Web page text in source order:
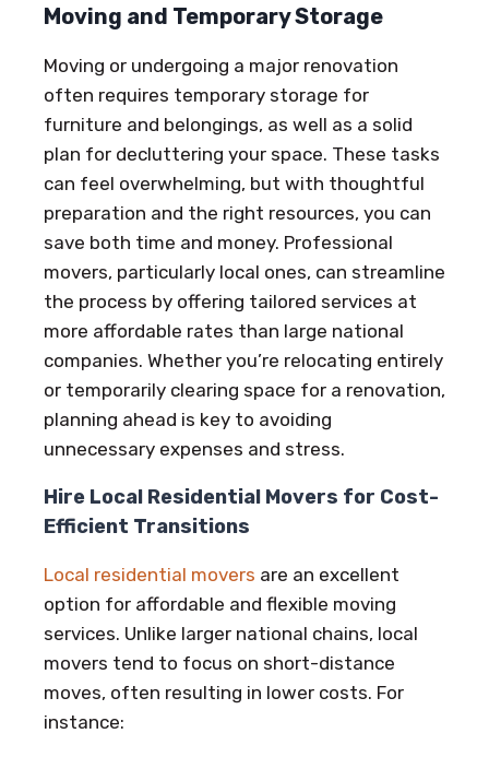
Moving and Temporary Storage
Moving or undergoing a major renovation
often requires temporary storage for
furniture and belongings, as well as a solid
plan for decluttering your space. These tasks
can feel overwhelming, but with thoughtful
preparation and the right resources, you can
save both time and money. Professional
movers, particularly local ones, can streamline
the process by offering tailored services at
more affordable rates than large national
companies. Whether you’re relocating entirely
or temporarily clearing space for a renovation,
planning ahead is key to avoiding
unnecessary expenses and stress.
Hire Local Residential Movers for Cost-
Efficient Transitions
Local residential movers are an excellent
option for affordable and flexible moving
services. Unlike larger national chains, local
movers tend to focus on short-distance
moves, often resulting in lower costs. For
instance: